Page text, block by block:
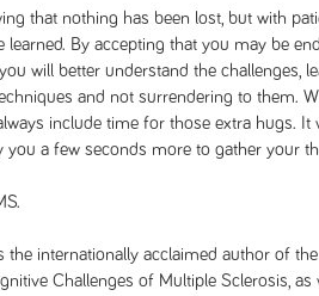
that nothing has been lost, but with
learned. By accepting that you may be
will better understand the challenges,
and not surrendering to them.
include time for those extra hugs. It
you a few seconds more to gather your
the internationally acclaimed author of
Challenges of Multiple Sclerosis, as